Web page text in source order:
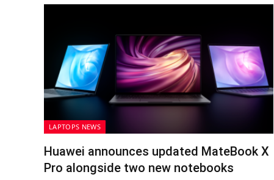
LAPTOPS NEWS
Huawei announces updated MateBook X
Pro alongside two new notebooks